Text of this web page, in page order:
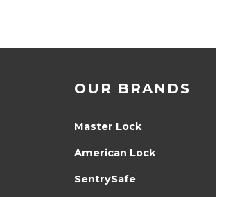
OUR BRANDS
Master Lock
American Lock
SentrySafe